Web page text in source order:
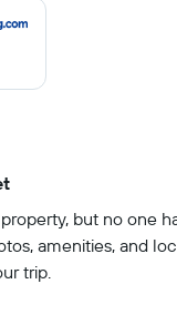
but no one
amenities, and
trip.